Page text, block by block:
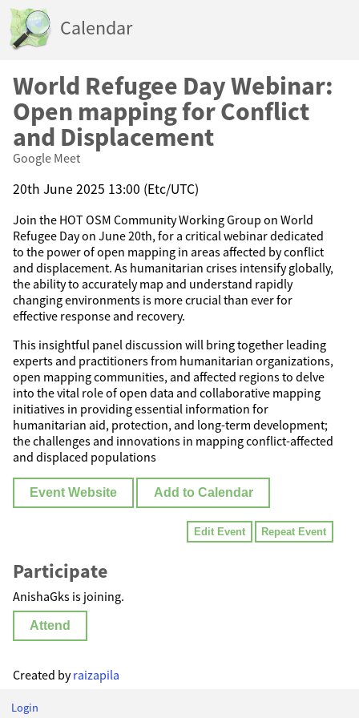
Calendar
World Refugee Day Webinar:
Open mapping for Conflict
and Displacement
Google Meet
20th June 2025 13:00 (Etc/UTC)
Join the HOT OSM Community Working Group on World
Refugee Day on June 20th, for a critical webinar dedicated
to the power of open mapping in areas affected by conflict
and displacement. As humanitarian crises intensify globally,
the ability to accurately map and understand rapidly
changing environments is more crucial than ever for
effective response and recovery.
This insightful panel discussion will bring together leading
experts and practitioners from humanitarian organizations,
open mapping communities, and affected regions to delve
into the vital role of open data and collaborative mapping
initiatives in providing essential information for
humanitarian aid, protection, and long-term development;
the challenges and innovations in mapping conflict-affected
and displaced populations
Event Website Add to Calendar
Edit Event Repeat Event
Participate
AnishaGks is joining.
Attend
Created byraizapila
Login